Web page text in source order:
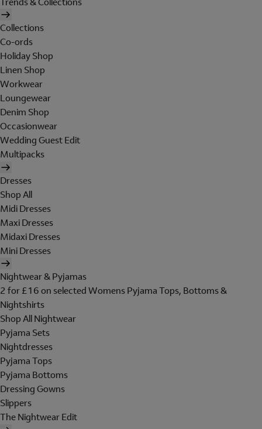
Collections
Co-ords
Holiday Shop
Linen Shop
Workwear
Loungewear
Denim Shop
Occasionwear
Wedding Guest Edit
Multipacks
Dresses
Shop All
Midi Dresses
Maxi Dresses
Midaxi Dresses
Mini Dresses
Nightwear & Pyjamas
2 for £16 on selected Womens Pyjama Tops, Bottoms &
Nightshirts
Shop All Nightwear
Pyjama Sets
Nightdresses
Pyjama Tops
Pyjama Bottoms
Dressing Gowns
Slippers
The Nightwear Edit